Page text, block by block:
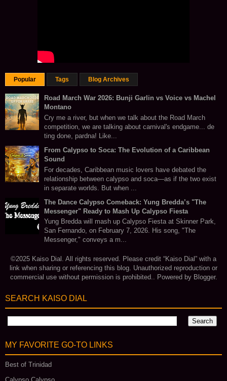
Popular Tags Blog Archives
Road March War 2026: Bunji Garlin vs Voice vs Machel
Montano
Cry me a river, but when we talk about the Road March
competition, we are talking about carnival's endgame... de
ting done, pardna! Like...
From Calypso to Soca: The Evolution of a Caribbean
Sound
For decades, Caribbean music lovers have debated the
relationship between calypso and soca—as if the two exist
in separate worlds. But when ...
The Dance Calypso Comeback: Yung Bredda’s "The
Messenger" Ready to Mash Up Calypso Fiesta
Yung Bredda will mash up Calypso Fiesta at Skinner Park,
San Fernando, on February 7, 2026. His song, "The
Messenger," conveys a m...
©2025 Kaiso Dial. All rights reserved. Please credit “Kaiso Dial” with a
link when sharing or referencing this blog. Unauthorized reproduction or
commercial use without permission is prohibited.. Powered by Blogger.
SEARCH KAISO DIAL
MY FAVORITE GO‑TO LINKS
Best of Trinidad